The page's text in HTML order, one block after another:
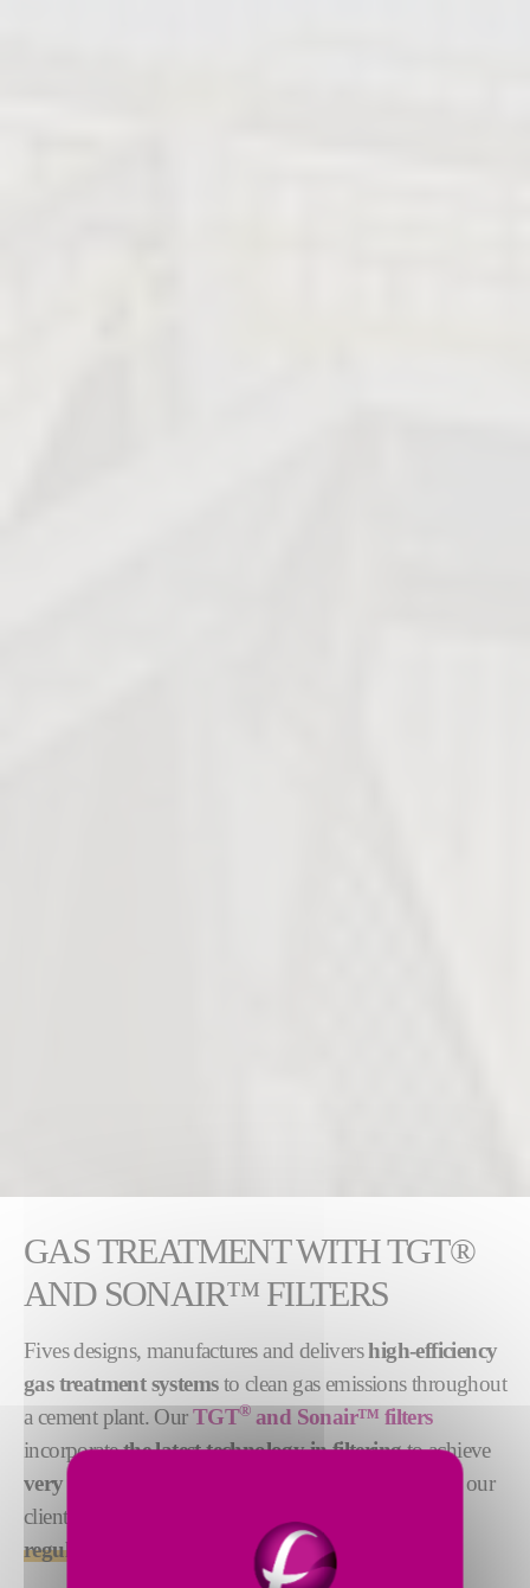
GAS TREATMENT WITH TGT®
AND SONAIR™ FILTERS
Fives designs, manufactures and delivershigh-efficiency
gas treatment systemsto clean gas emissions throughout
a cement plant. OurTGT®and Sonair™ filters
incorporatethe latest technology in filteringto achieve
very high pollutant removal
. As a result, they help our
clients
meet the most stringent environmental
regulations